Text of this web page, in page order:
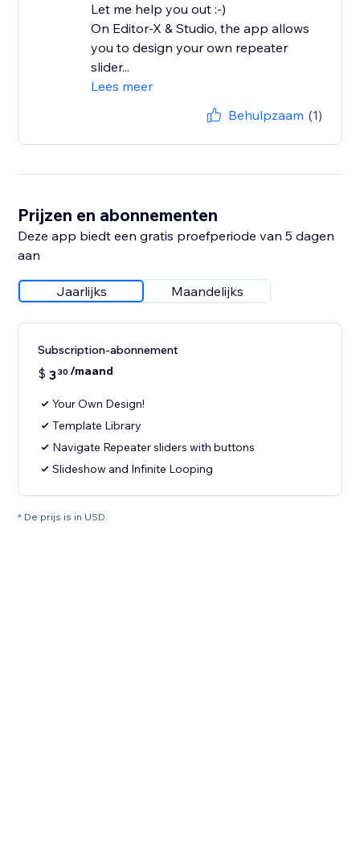
Let me help you out :-)
On Editor-X & Studio, the app allows
you to design your own repeater
slider...
Lees meer
Behulpzaam (1)
Prijzen en abonnementen
Deze app biedt een gratis proefperiode van 5 dagen
aan
Jaarlijks Maandelijks
Subscription-abonnement
$ 330 /maand
Your Own Design!
Template Library
Navigate Repeater sliders with buttons
Slideshow and Infinite Looping
* De prijs is in USD.